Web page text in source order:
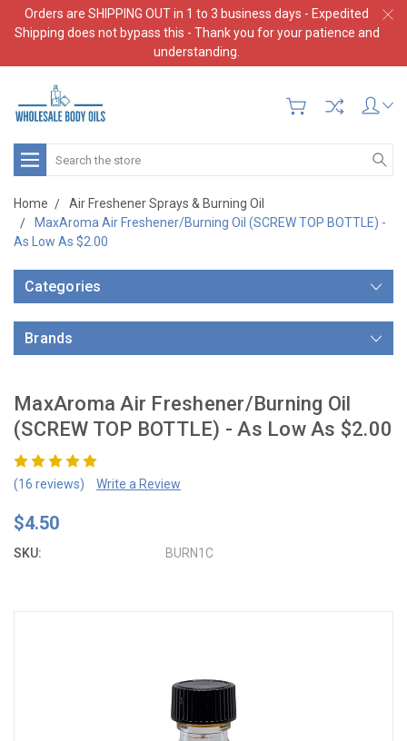
Orders are SHIPPING OUT in 1 to 3 business days - Expedited
Shipping does not bypass this - Thank you for your patience and
understanding.
Search
Home
Air Freshener Sprays & Burning Oil
MaxAroma Air Freshener/Burning Oil (SCREW TOP BOTTLE) -
As Low As $2.00
Categories
Brands
MaxAroma Air Freshener/Burning Oil
(SCREW TOP BOTTLE) - As Low As $2.00
(16 reviews) Write a Review
$4.50
SKU: BURN1C